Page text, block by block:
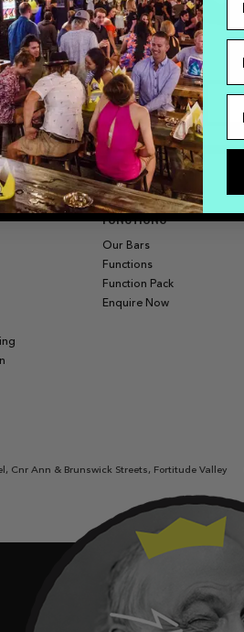
LOST PROPERTY
Lost Something?
FUNCTIONS
Our Bars
Functions
Function Pack
Enquire Now
Cnr Ann & Brunswick Streets, Fortitude Valley